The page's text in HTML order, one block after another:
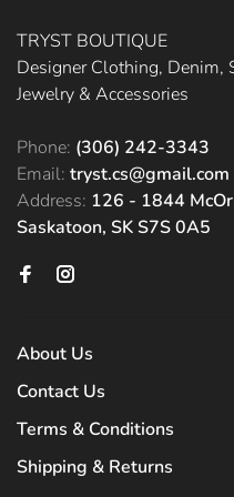
TRYST BOUTIQUE
Designer Clothing, Denim,
Jewelry & Accessories
Phone: (306) 242-3343
Email: tryst.cs@gmail.com
Address: 126 - 1844
Saskatoon, SK S7S 0A5
About Us
Contact Us
Terms & Conditions
Shipping & Returns